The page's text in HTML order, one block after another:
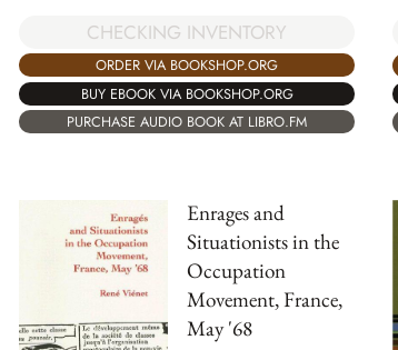
CHECKING INVENTORY
ORDER VIA BOOKSHOP.ORG
BUY EBOOK VIA BOOKSHOP.ORG
PURCHASE AUDIO BOOK AT LIBRO.FM
Enrages and
Situationists in the
Occupation
Movement, France,
May '68